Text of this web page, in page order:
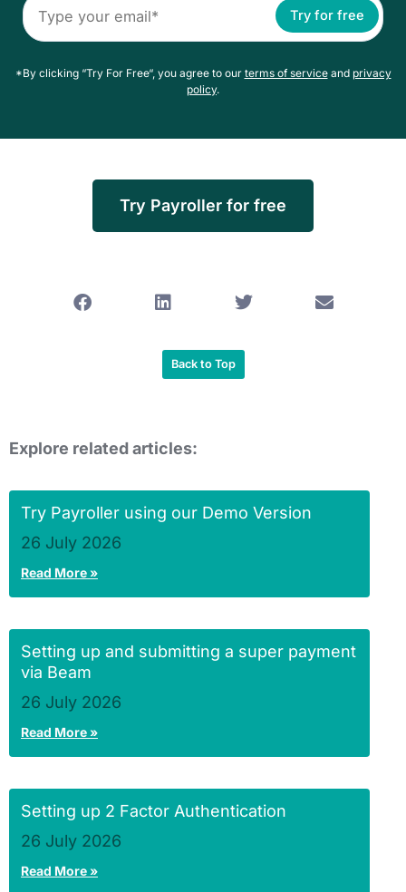
Try for free
*By clicking “Try For Free“, you agree to our terms of serviceand privacy
policy.
Try Payroller for free
Back to Top
Explore related articles:
Try Payroller using our Demo Version
26 July 2026
Read More »
Setting up and submitting a super payment
via Beam
26 July 2026
Read More »
Setting up 2 Factor Authentication
26 July 2026
Read More »